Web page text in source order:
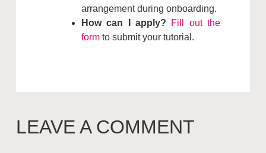
arrangement during onboarding.
How can I apply?
Fill out the
form to submit your tutorial.
LEAVE A COMMENT